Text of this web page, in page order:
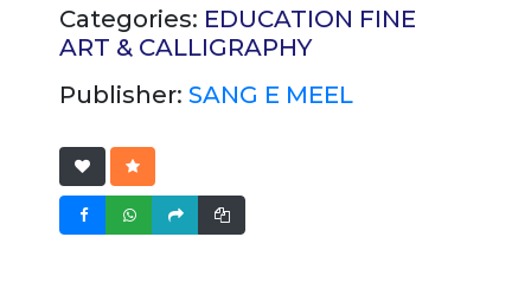
Categories: EDUCATION FINE
ART & CALLIGRAPHY
Publisher: SANG E MEEL